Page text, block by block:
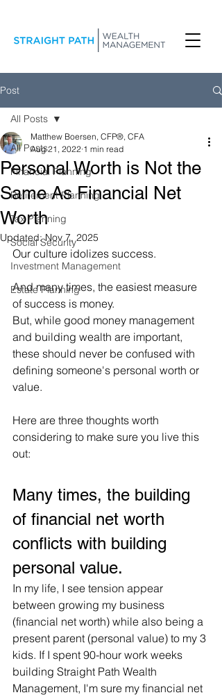
Post
All Posts
Financial Planning
Retirement Planning
Tax Planning
Social Security
Investment Management
Estate Planning
All Posts
Personal Worth is Not the
Same As Financial Net
Worth
Matthew Boersen, CFP®, CFA
Aug 21, 2022 1 min read
Updated:Nov 7, 2025
Our culture idolizes success.
And many times, the easiest measure
of success is money.
But, while good money management
and building wealth are important,
these should never be confused with
defining someone's personal worth or
value.
Here are three thoughts worth
considering to make sure you live this
out:
Many times, the building
of financial net worth
conflicts with building
personal value.
In my life, I see tension appear
between growing my business
(financial net worth) while also being a
present parent (personal value) to my 3
kids. If I spent 90-hour work weeks
building Straight Path Wealth
Management, I'm sure my financial net